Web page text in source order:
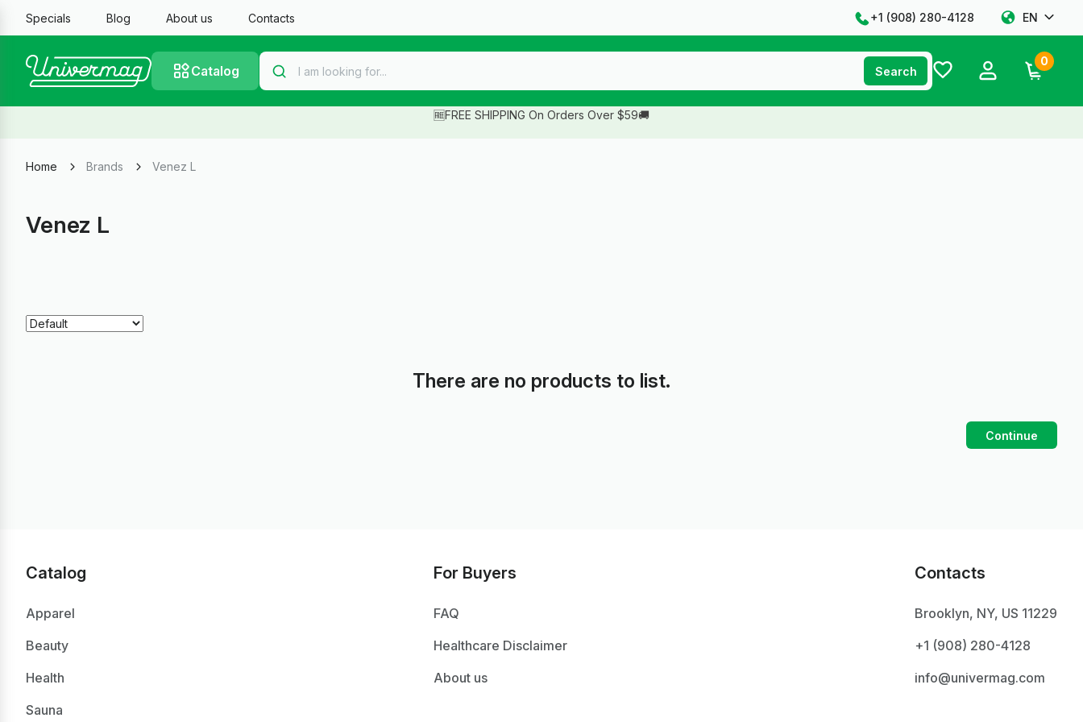
Specials Blog About us Contacts +1 ‪(908) 280-4128‬ EN
Catalog Search
0
🆓FREE SHIPPING On Orders Over $59🚚
Home Brands Venez L
Venez L
There are no products to list.
Continue
Catalog
Apparel
Beauty
Health
Sauna
For Buyers
FAQ
Healthcare Disclaimer
About us
Contacts
Brooklyn, NY, US 11229
+1 ‪(908) 280-4128‬
info@univermag.com